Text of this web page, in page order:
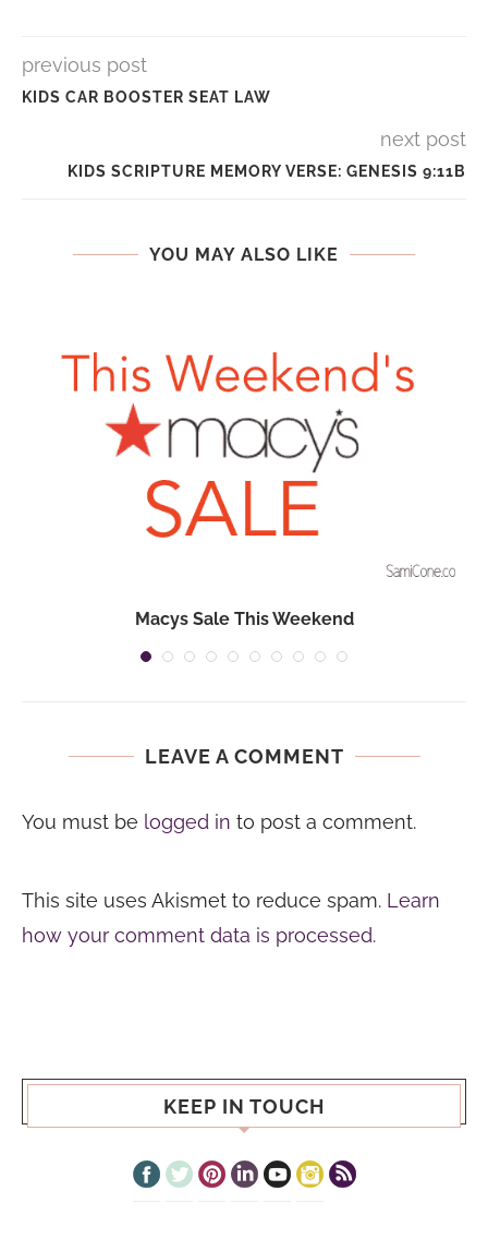
previous post
KIDS CAR BOOSTER SEAT LAW
next post
KIDS SCRIPTURE MEMORY VERSE: GENESIS 9:11B
YOU MAY ALSO LIKE
Macys Sale This Weekend
LEAVE A COMMENT
You must be logged in to post a comment.
This site uses Akismet to reduce spam. Learn
how your comment data is processed.
KEEP IN TOUCH